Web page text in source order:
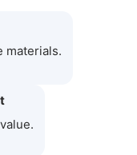
materials.